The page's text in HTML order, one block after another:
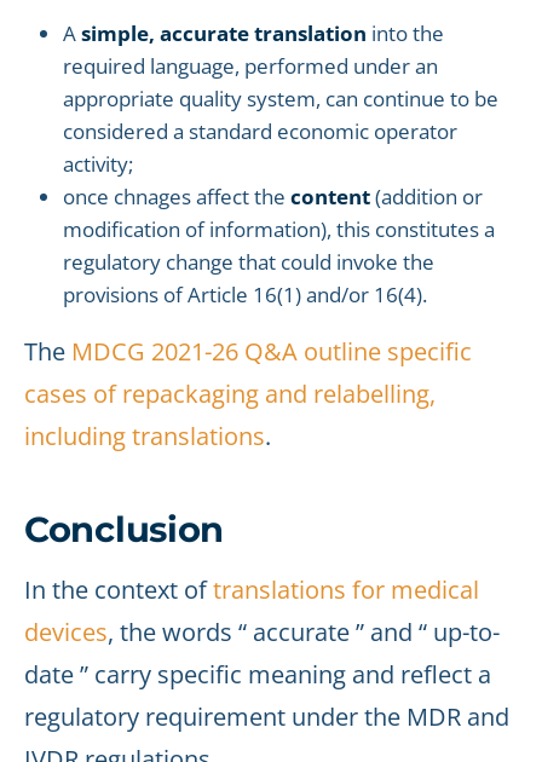
Asimple, accurate translation into the
required language, performed under an
appropriate quality system, can continue to be
considered a standard economic operator
activity;
once chnages affect the content(addition or
modification of information), this constitutes a
regulatory change that could invoke the
provisions of Article 16(1) and/or 16(4).
The MDCG 2021-26 Q&A outline specific
cases of repackaging and relabelling,
including translations.
Conclusion
In the context oftranslations for medical
devices, the words “ accurate ” and “ up-to-
date ” carry specific meaning and reflect a
regulatory requirement under the MDR and